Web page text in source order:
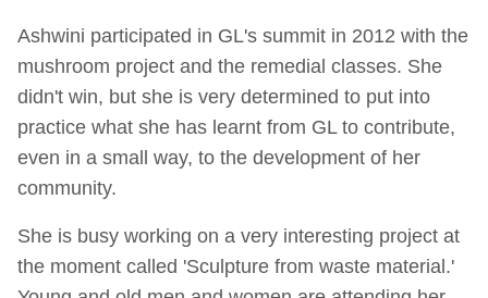
Ashwini participated in GL's summit in 2012 with the
mushroom project and the remedial classes. She
didn't win, but she is very determined to put into
practice what she has learnt from GL to contribute,
even in a small way, to the development of her
community.
She is busy working on a very interesting project at
the moment called 'Sculpture from waste material.'